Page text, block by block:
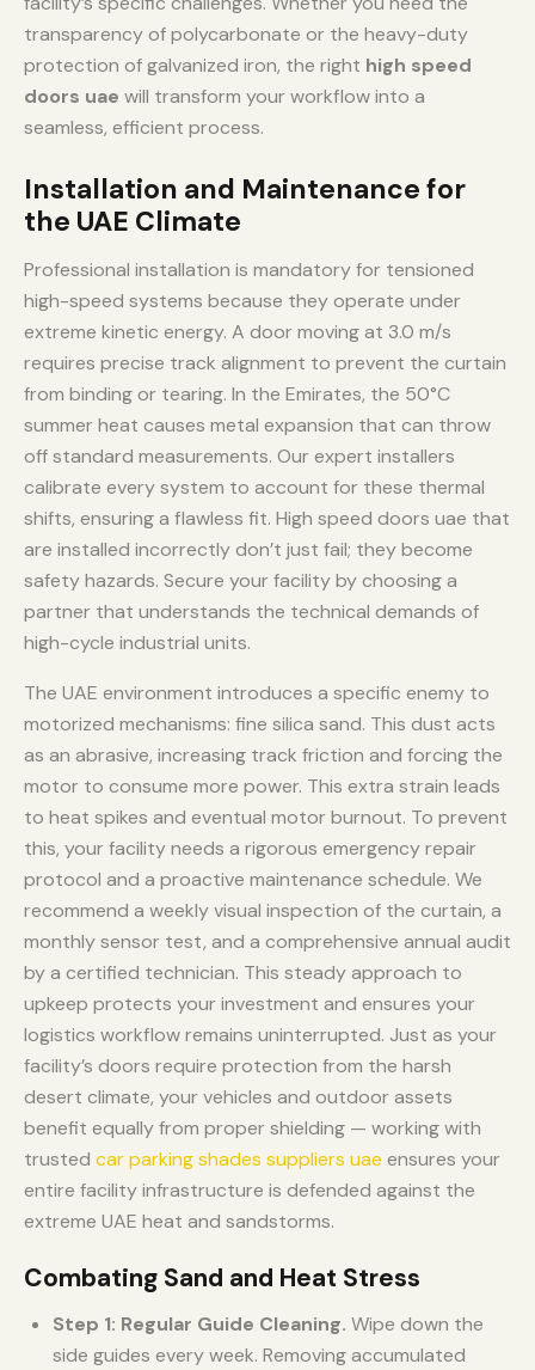
transparency of polycarbonate or the heavy-duty
protection of galvanized iron, the right high speed
doors uae will transform your workflow into a
seamless, efficient process.
Installation and Maintenance for
the UAE Climate
Professional installation is mandatory for tensioned
high-speed systems because they operate under
extreme kinetic energy. A door moving at 3.0 m/s
requires precise track alignment to prevent the curtain
from binding or tearing. In the Emirates, the 50°C
summer heat causes metal expansion that can throw
off standard measurements. Our expert installers
calibrate every system to account for these thermal
shifts, ensuring a flawless fit. High speed doors uae that
are installed incorrectly don’t just fail; they become
safety hazards. Secure your facility by choosing a
partner that understands the technical demands of
high-cycle industrial units.
The UAE environment introduces a specific enemy to
motorized mechanisms: fine silica sand. This dust acts
as an abrasive, increasing track friction and forcing the
motor to consume more power. This extra strain leads
to heat spikes and eventual motor burnout. To prevent
this, your facility needs a rigorous emergency repair
protocol and a proactive maintenance schedule. We
recommend a weekly visual inspection of the curtain, a
monthly sensor test, and a comprehensive annual audit
by a certified technician. This steady approach to
upkeep protects your investment and ensures your
logistics workflow remains uninterrupted. Just as your
facility’s doors require protection from the harsh
desert climate, your vehicles and outdoor assets
benefit equally from proper shielding — working with
trusted car parking shades suppliers uae ensures your
entire facility infrastructure is defended against the
extreme UAE heat and sandstorms.
Combating Sand and Heat Stress
Step 1: Regular Guide Cleaning. Wipe down the
side guides every week. Removing accumulated